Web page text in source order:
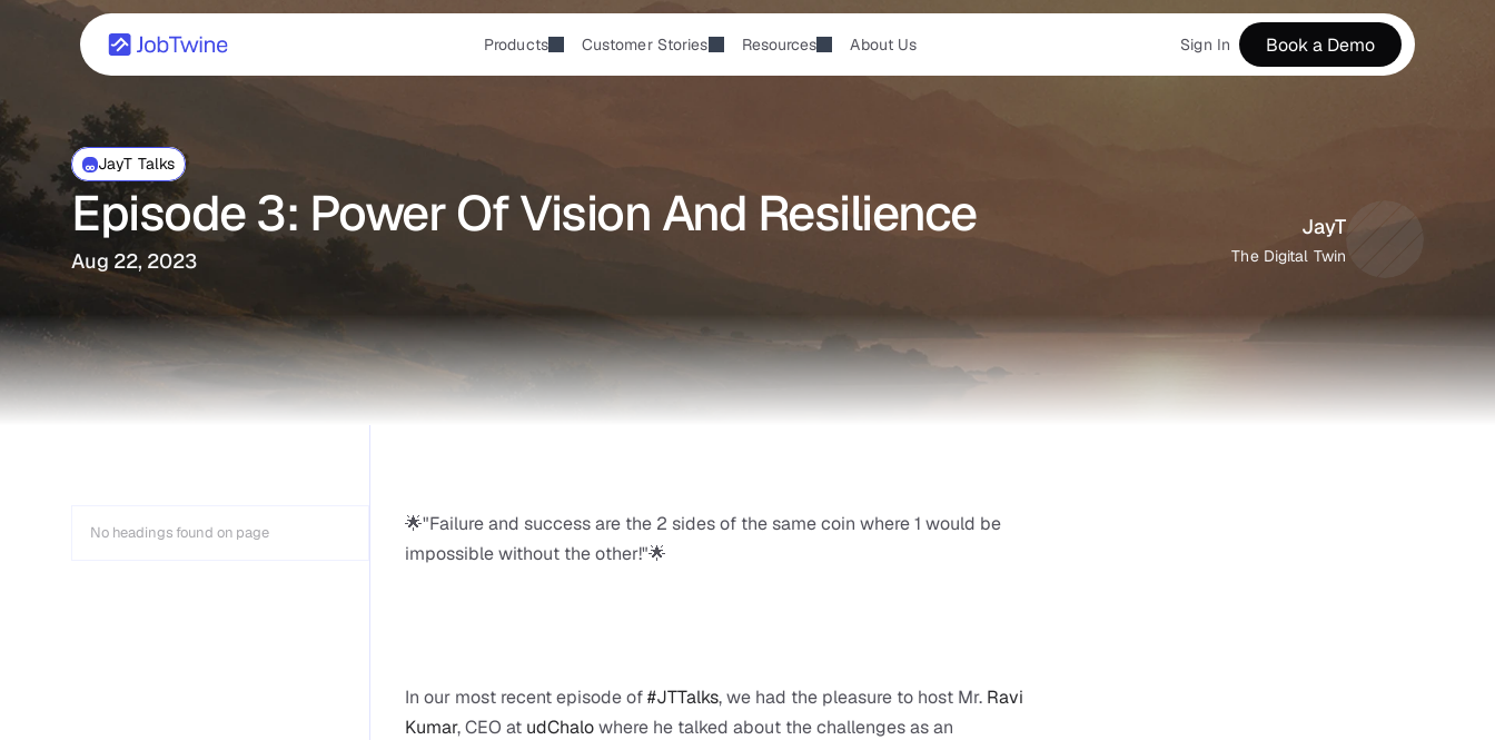
JayT Talks
Episode 3: Power Of Vision And Resilience
Aug 22, 2023
JayT
The Digital Twin
No headings found on page
🌟"Failure and success are the 2 sides of the same coin where 1 would be
impossible without the other!"🌟
In our most recent episode of #JTTalks, we had the pleasure to host Mr. Ravi
Kumar, CEO at udChalo where he talked about the challenges as an
Products Customer Stories Resources About Us Sign In Book a Demo